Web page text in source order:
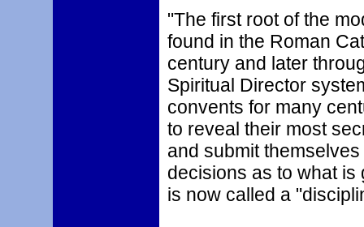
"The first root of the
found in the Roman
century and later
Spiritual Director
convents for many
to reveal their most
and submit
decisions as to what is
is now called a